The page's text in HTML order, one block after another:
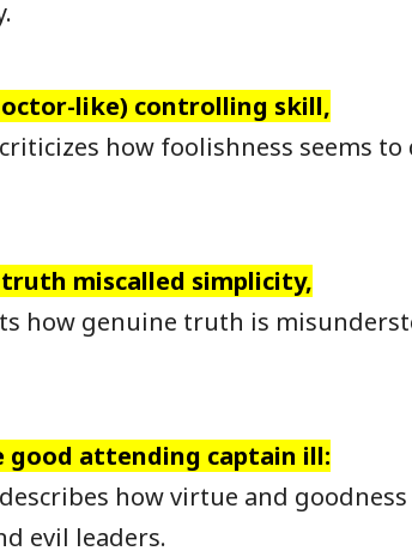
like) controlling skill,
how foolishness seems
truth miscalled simplicity,
how genuine truth is
good attending captain ill:
how virtue and
evil leaders.